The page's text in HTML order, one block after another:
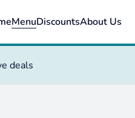
MenuDiscountsAbout Us
deals